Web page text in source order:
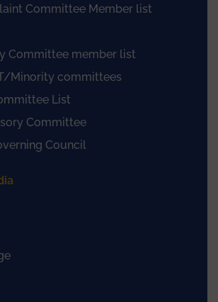
Committee Member list
Committee member list
Minority committees
List
Committee
Council